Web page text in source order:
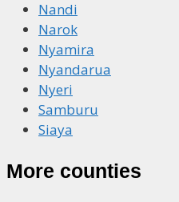
Nandi
Narok
Nyamira
Nyandarua
Nyeri
Samburu
Siaya
More counties